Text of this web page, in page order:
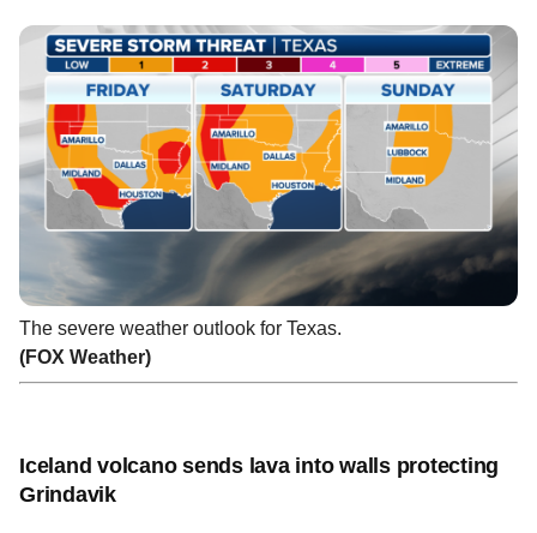
The severe weather outlook for Texas.
(FOX Weather)
Iceland volcano sends lava into walls protecting
Grindavik